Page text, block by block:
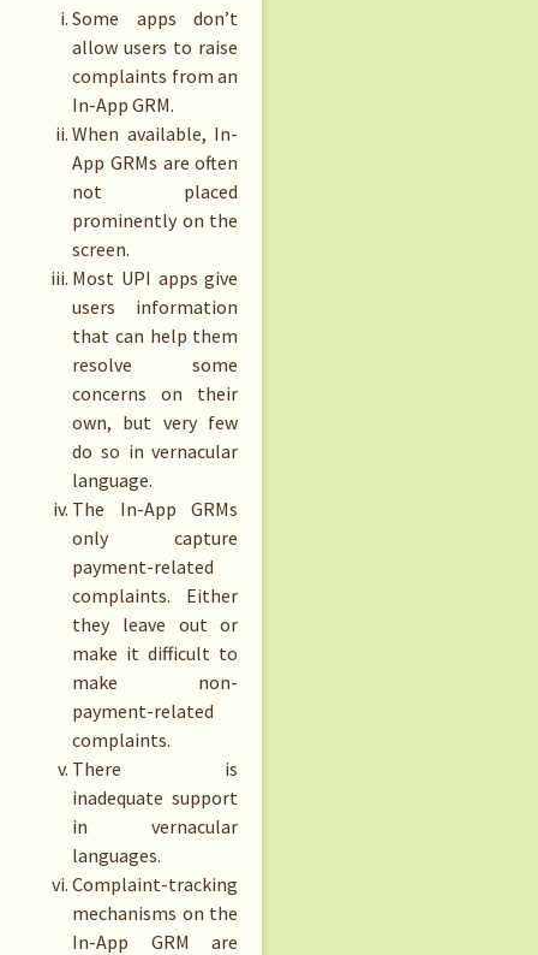
Some apps don’t
allow users to raise
complaints from an
In-App GRM.
When available, In-
App GRMs are often
not placed
prominently on the
screen.
Most UPI apps give
users information
that can help them
resolve some
concerns on their
own, but very few
do so in vernacular
language.
The In-App GRMs
only capture
payment-related
complaints. Either
they leave out or
make it difficult to
make non-
payment-related
complaints.
There is
inadequate support
in vernacular
languages.
Complaint-tracking
mechanisms on the
In-App GRM are